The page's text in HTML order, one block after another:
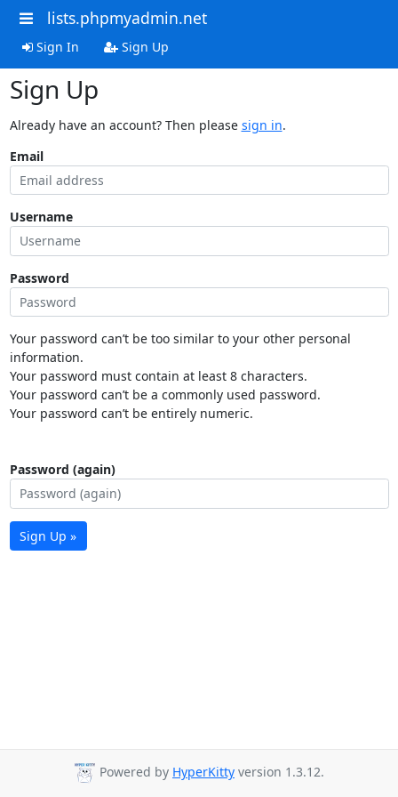
lists.phpmyadmin.net
Sign In Sign Up
Sign Up
Already have an account? Then please sign in.
Email
Username
Password
Your password can’t be too similar to your other personal
information.
Your password must contain at least 8 characters.
Your password can’t be a commonly used password.
Your password can’t be entirely numeric.
Password (again)
Sign Up »
Powered by HyperKitty version 1.3.12.